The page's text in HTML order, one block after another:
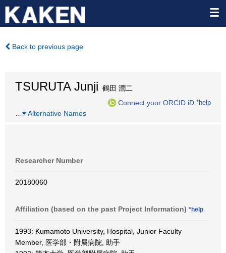
Back to previous page
TSURUTA Junji 鶴田 潤二
Connect your ORCID iD *help
Alternative Names
Researcher Number
20180060
Affiliation (based on the past Project Information) *help
1993: Kumamoto University, Hospital, Junior Faculty
Member, 医学部・附属病院, 助手